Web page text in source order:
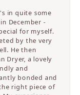
in quite some
December -
for myself.
by the very
He then
Dryer, a lovely
and
bonded and
right piece of